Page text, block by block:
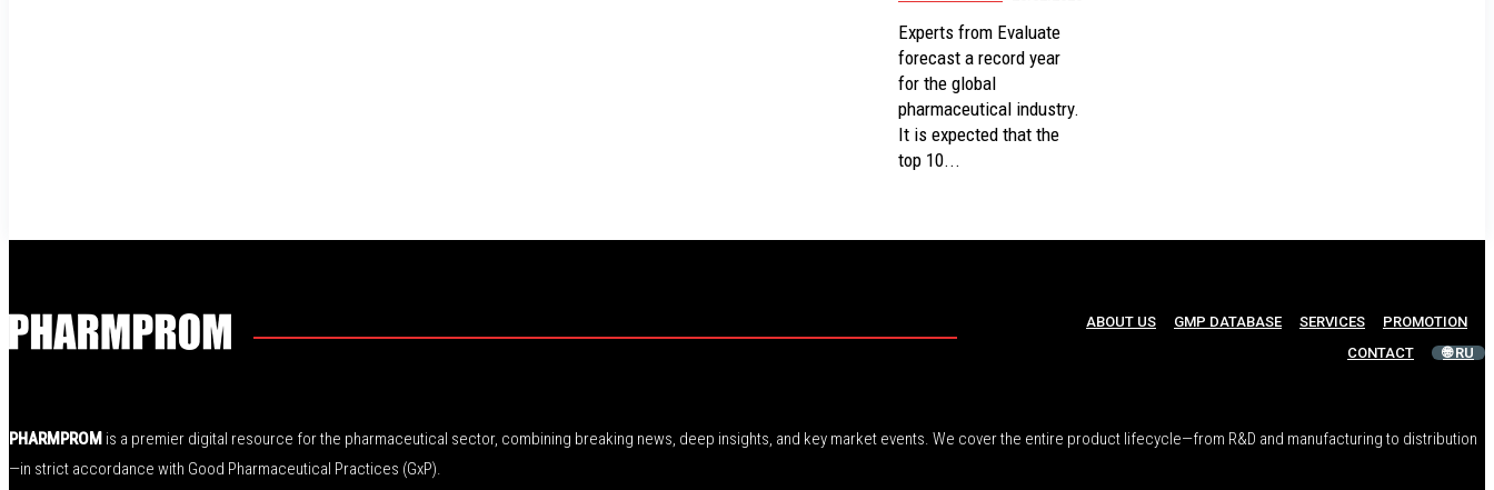
Experts from Evaluate
forecast a record year
for the global
pharmaceutical industry.
It is expected that the
top 10...
ABOUT US GMP DATABASE SERVICES
PROMOTION
CONTACT
🌐 RU
PHARMPROM is a premier digital resource for the pharmaceutical sector, combining breaking news, deep insights, and key market events. We cover the entire product lifecycle—from R&D and manufacturing to distribution
—in strict accordance with Good Pharmaceutical Practices (GxP).